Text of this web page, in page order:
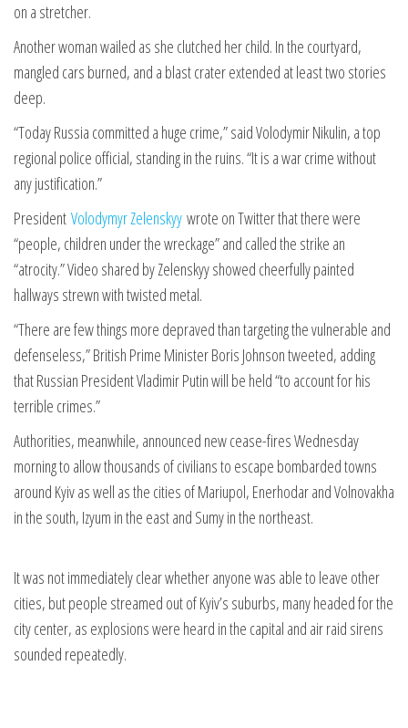
on a stretcher.
Another woman wailed as she clutched her child. In the courtyard,
mangled cars burned, and a blast crater extended at least two stories
deep.
“Today Russia committed a huge crime,” said Volodymir Nikulin, a top
regional police official, standing in the ruins. “It is a war crime without
any justification.”
President Volodymyr Zelenskyy wrote on Twitter that there were
“people, children under the wreckage” and called the strike an
“atrocity.” Video shared by Zelenskyy showed cheerfully painted
hallways strewn with twisted metal.
“There are few things more depraved than targeting the vulnerable and
defenseless,” British Prime Minister Boris Johnson tweeted, adding
that Russian President Vladimir Putin will be held “to account for his
terrible crimes.”
Authorities, meanwhile, announced new cease-fires Wednesday
morning to allow thousands of civilians to escape bombarded towns
around Kyiv as well as the cities of Mariupol, Enerhodar and Volnovakha
in the south, Izyum in the east and Sumy in the northeast.
It was not immediately clear whether anyone was able to leave other
cities, but people streamed out of Kyiv’s suburbs, many headed for the
city center, as explosions were heard in the capital and air raid sirens
sounded repeatedly.